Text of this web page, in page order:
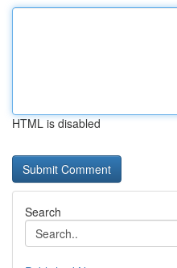
HTML is disabled
Search